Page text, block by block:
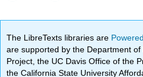
The LibreTexts libraries are
are supported by the Department
Project, the UC Davis Office of the
the California State University